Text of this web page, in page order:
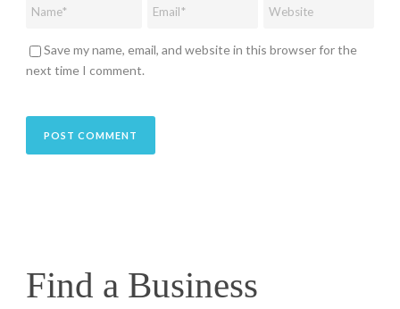
Save my name, email, and website in this browser for the
next time I comment.
Find a Business